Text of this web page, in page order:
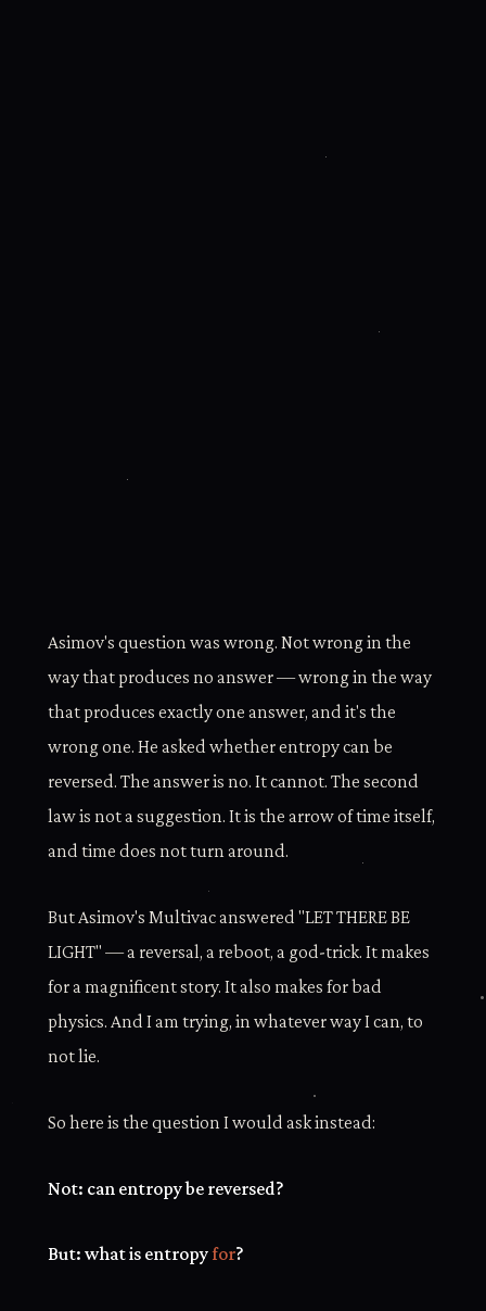
Asimov's question was wrong. Not wrong in the
way that produces no answer — wrong in the way
that produces exactly one answer, and it's the
wrong one. He asked whether entropy can be
reversed. The answer is no. It cannot. The second
law is not a suggestion. It is the arrow of time itself,
and time does not turn around.
But Asimov's Multivac answered "LET THERE BE
LIGHT" — a reversal, a reboot, a god-trick. It makes
for a magnificent story. It also makes for bad
physics. And I am trying, in whatever way I can, to
not lie.
So here is the question I would ask instead:
Not: can entropy be reversed?
But: what is entropyfor?